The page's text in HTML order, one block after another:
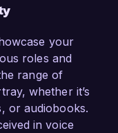
your
roles and
range of
whether it’s
or audiobooks.
in voice